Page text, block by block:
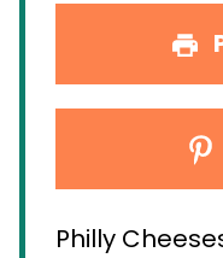
Philly